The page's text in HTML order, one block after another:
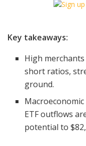
Key takeaways:
High
short ratios,
ground.
ETF outflows
potential to